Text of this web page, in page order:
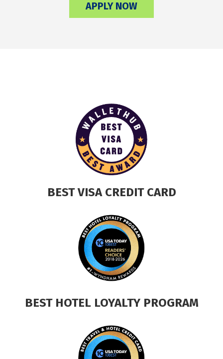
APPLY NOW
BEST VISA CREDIT CARD
BEST HOTEL LOYALTY PROGRAM